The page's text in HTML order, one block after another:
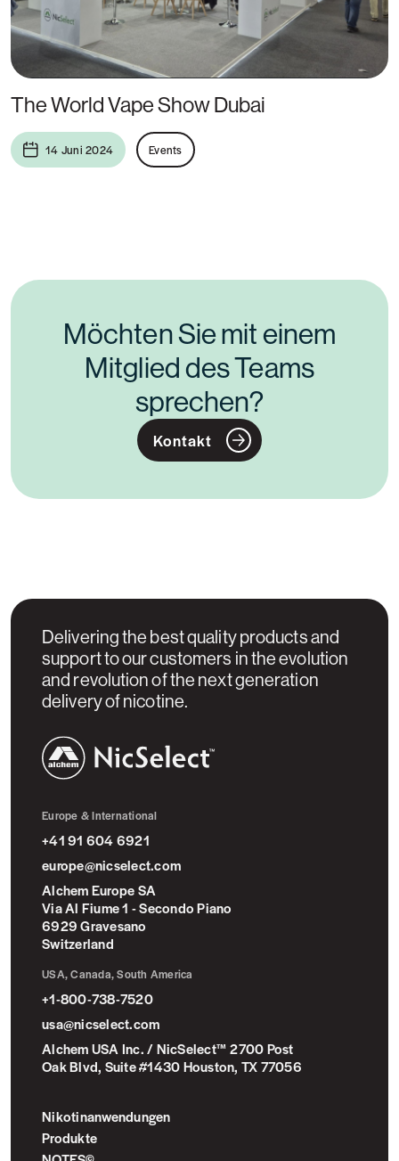
The World Vape Show Dubai
14 Juni 2024 Events
Möchten Sie mit einem
Mitglied des Teams
sprechen?
Kontakt
Delivering the best quality products and
support to our customers in the evolution
and revolution of the next generation
delivery of nicotine.
Europe & International
+41 91 604 6921
europe@nicselect.com
Alchem Europe SA
Via Al Fiume 1 - Secondo Piano
6929 Gravesano
Switzerland
USA, Canada, South America
+1-800-738-7520
usa@nicselect.com
Alchem USA Inc. / NicSelect™ 2700 Post
Oak Blvd, Suite #1430 Houston, TX 77056
Nikotinanwendungen
Produkte